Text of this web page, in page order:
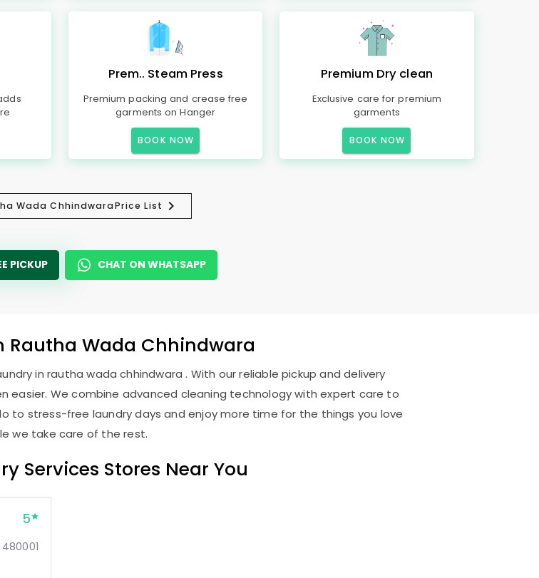
Prem.. Steam Press
Premium packing and crease free
garments on Hanger
BOOK NOW
Premium Dry clean
Exclusive care for premium
garments
BOOK NOW
Wada ChhindwaraPrice List
PICKUP CHAT ON WHATSAPP
Rautha Wada Chhindwara
in rautha wada chhindwara . With our reliable pickup and delivery
easier. We combine advanced cleaning technology with expert care to
to stress-free laundry days and enjoy more time for the things you love
we take care of the rest.
Services Stores Near You
5